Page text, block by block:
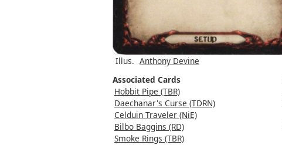
Illus. Anthony Devine
Associated Cards
Hobbit Pipe (TBR)
Daechanar's Curse (TDRN)
Celduin Traveler (NiE)
Bilbo Baggins (RD)
Smoke Rings (TBR)